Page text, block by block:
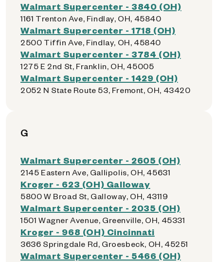
Walmart Supercenter - 3840 (OH)
1161 Trenton Ave, Findlay, OH, 45840
Walmart Supercenter - 1718 (OH)
2500 Tiffin Ave, Findlay, OH, 45840
Walmart Supercenter - 3784 (OH)
1275 E 2nd St, Franklin, OH, 45005
Walmart Supercenter - 1429 (OH)
2052 N State Route 53, Fremont, OH, 43420
G
Walmart Supercenter - 2605 (OH)
2145 Eastern Ave, Gallipolis, OH, 45631
Kroger - 623 (OH) Galloway
5800 W Broad St, Galloway, OH, 43119
Walmart Supercenter - 2035 (OH)
1501 Wagner Avenue, Greenville, OH, 45331
Kroger - 968 (OH) Cincinnati
3636 Springdale Rd, Groesbeck, OH, 45251
Walmart Supercenter - 5466 (OH)